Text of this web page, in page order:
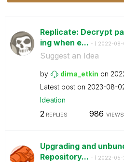
Replicate: Decrypt
ing when e... - ( ‎2022-08-
Suggest an Idea
by dima_etkin on
Latest post on ‎2023-08-
Ideation
2REPLIES 986 VIEWS
Upgrading and
Repository... - ( ‎2022-05-